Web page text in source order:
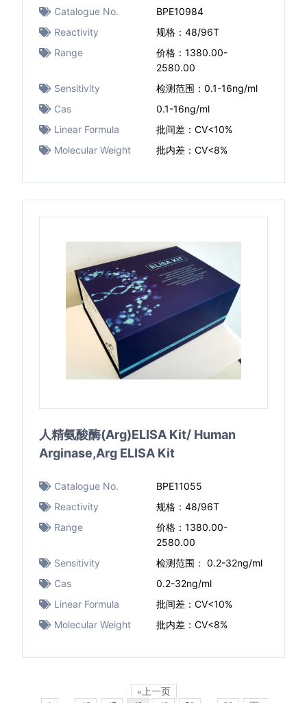
Catalogue No.
BPE10984
Reactivity
规格：48/96T
Range
价格：1380.00-
2580.00
Sensitivity
检测范围：0.1-16ng/ml
Cas
0.1-16ng/ml
Linear Formula
批间差：CV<10%
Molecular Weight
批内差：CV<8%
人精氨酸酶(Arg)ELISA Kit/ Human
Arginase,Arg ELISA Kit
Catalogue No.
BPE11055
Reactivity
规格：48/96T
Range
价格：1380.00-
2580.00
Sensitivity
检测范围： 0.2-32ng/ml
Cas
0.2-32ng/ml
Linear Formula
批间差：CV<10%
Molecular Weight
批内差：CV<8%
«上一页